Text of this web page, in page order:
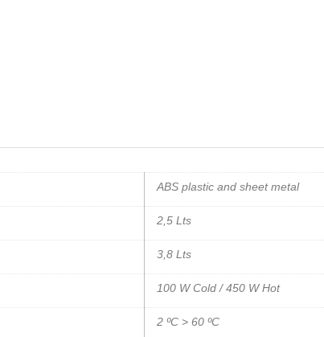
ABS plastic and sheet metal
2,5 Lts
3,8 Lts
100 W Cold / 450 W Hot
2 ºC > 60 ºC